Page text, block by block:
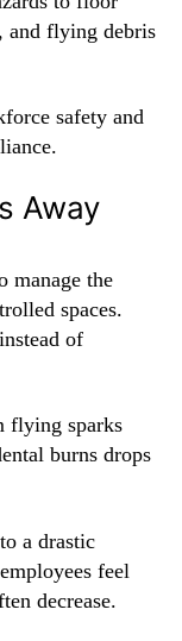
and flying debris
safety and
Away
manage the
spaces.
of
flying sparks
burns drops
a drastic
feel
decrease.